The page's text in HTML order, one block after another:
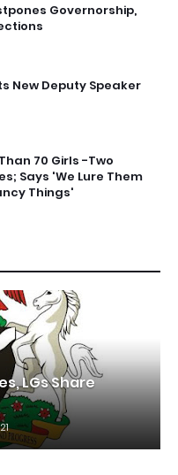
Governorship,
New Deputy Speaker
70 Girls -Two
Says 'We Lure Them
Things'
LGs Share